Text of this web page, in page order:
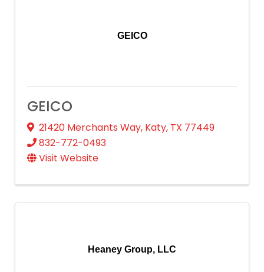
GEICO
GEICO
21420 Merchants Way, Katy, TX 77449
832-772-0493
Visit Website
Heaney Group, LLC